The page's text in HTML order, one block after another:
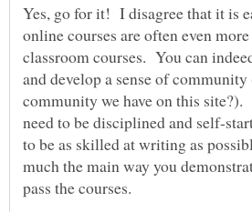
Yes, go for it! I disagree that it is
online courses are often even
classroom courses. You can
and develop a sense of
community we have on this
need to be disciplined and self-
to be as skilled at writing as
much the main way you
pass the courses.